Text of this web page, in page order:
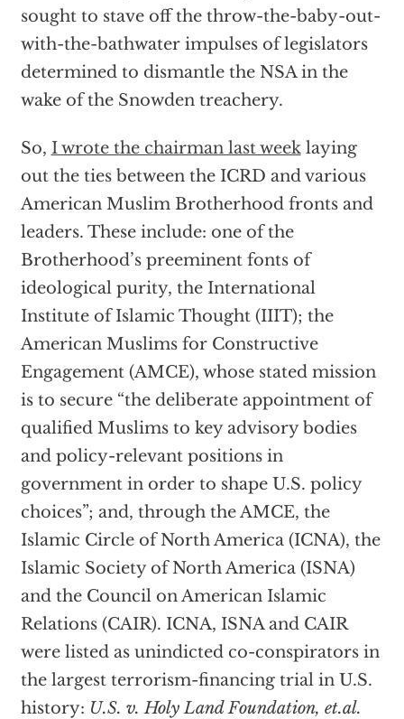
sought to stave off the throw-the-baby-out-
with-the-bathwater impulses of legislators
determined to dismantle the NSA in the
wake of the Snowden treachery.
So, I wrote the chairman last weeklaying
out the ties between the ICRD and various
American Muslim Brotherhood fronts and
leaders. These include: one of the
Brotherhood’s preeminent fonts of
ideological purity, the International
Institute of Islamic Thought (IIIT); the
American Muslims for Constructive
Engagement (AMCE), whose stated mission
is to secure “the deliberate appointment of
qualified Muslims to key advisory bodies
and policy-relevant positions in
government in order to shape U.S. policy
choices”; and, through the AMCE, the
Islamic Circle of North America (ICNA), the
Islamic Society of North America (ISNA)
and the Council on American Islamic
Relations (CAIR). ICNA, ISNA and CAIR
were listed as unindicted co-conspirators in
the largest terrorism-financing trial in U.S.
history: U.S. v. Holy Land Foundation, et.al.